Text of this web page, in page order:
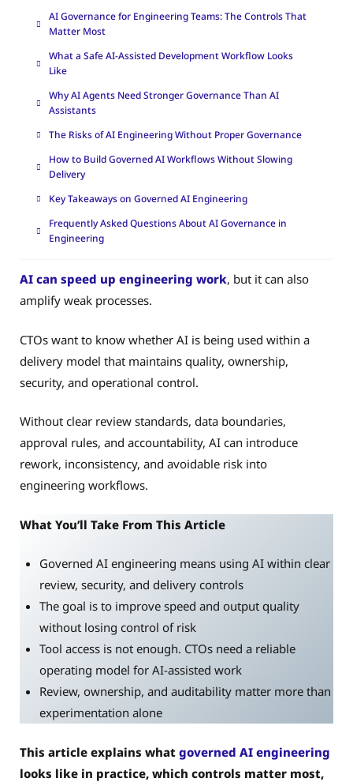
AI Governance for Engineering Teams: The Controls That
Matter Most
What a Safe AI-Assisted Development Workflow Looks
Like
Why AI Agents Need Stronger Governance Than AI
Assistants
The Risks of AI Engineering Without Proper Governance
How to Build Governed AI Workflows Without Slowing
Delivery
Key Takeaways on Governed AI Engineering
Frequently Asked Questions About AI Governance in
Engineering
AI can speed up engineering work, but it can also
amplify weak processes.
CTOs want to know whether AI is being used within a
delivery model that maintains quality, ownership,
security, and operational control.
Without clear review standards, data boundaries,
approval rules, and accountability, AI can introduce
rework, inconsistency, and avoidable risk into
engineering workflows.
What You’ll Take From This Article
Governed AI engineering means using AI within clear
review, security, and delivery controls
The goal is to improve speed and output quality
without losing control of risk
Tool access is not enough. CTOs need a reliable
operating model for AI-assisted work
Review, ownership, and auditability matter more than
experimentation alone
This article explains what governed AI engineering
looks like in practice, which controls matter most,